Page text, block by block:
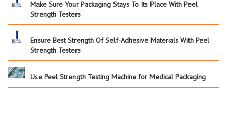
Make Sure Your Packaging Stays To Its Place With Peel
Strength Testers
Ensure Best Strength Of Self-Adhesive Materials With Peel
Strength Testers
Use Peel Strength Testing Machine for Medical Packaging